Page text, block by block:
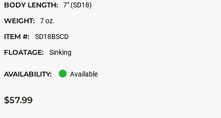
BODY LENGTH: 7" (SD18)
WEIGHT: 7 oz.
ITEM #: SD18BSCD
FLOATAGE: Sinking
AVAILABILITY: Available
$57.99